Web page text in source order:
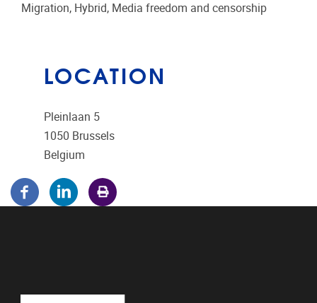
Migration, Hybrid, Media freedom and censorship
LOCATION
Pleinlaan 5
1050 Brussels
Belgium